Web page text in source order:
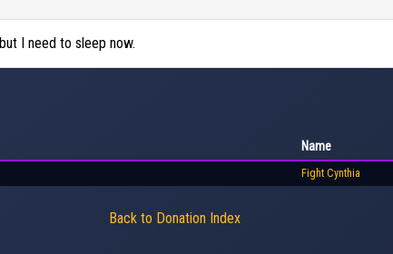
I need to sleep now.
Name
Fight Cynthia
Back to Donation Index